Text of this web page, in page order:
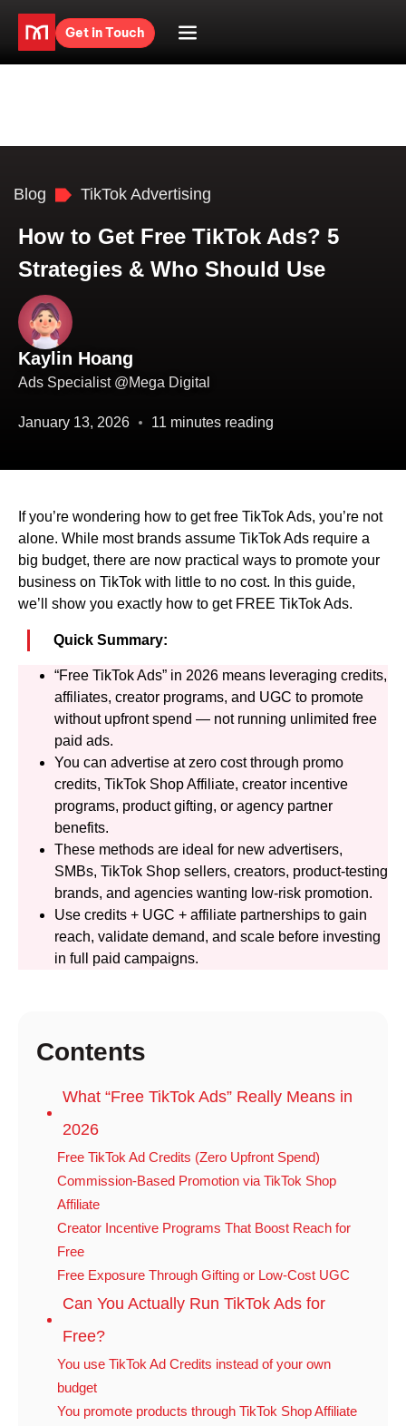
Get in Touch
Blog TikTok Advertising
How to Get Free TikTok Ads? 5
Strategies & Who Should Use
Kaylin Hoang
Ads Specialist @Mega Digital
January 13, 2026 11 minutes reading
If you’re wondering how to get free TikTok Ads, you’re not
alone. While most brands assume TikTok Ads require a
big budget, there are now practical ways to promote your
business on TikTok with little to no cost. In this guide,
we’ll show you exactly how to get FREE TikTok Ads.
Quick Summary:
“Free TikTok Ads” in 2026 means leveraging credits,
affiliates, creator programs, and UGC to promote
without upfront spend — not running unlimited free
paid ads.
You can advertise at zero cost through promo
credits, TikTok Shop Affiliate, creator incentive
programs, product gifting, or agency partner
benefits.
These methods are ideal for new advertisers,
SMBs, TikTok Shop sellers, creators, product-testing
brands, and agencies wanting low-risk promotion.
Use credits + UGC + affiliate partnerships to gain
reach, validate demand, and scale before investing
in full paid campaigns.
Contents
What “Free TikTok Ads” Really Means in
2026
Free TikTok Ad Credits (Zero Upfront Spend)
Commission-Based Promotion via TikTok Shop
Affiliate
Creator Incentive Programs That Boost Reach for
Free
Free Exposure Through Gifting or Low-Cost UGC
Can You Actually Run TikTok Ads for
Free?
You use TikTok Ad Credits instead of your own
budget
You promote products through TikTok Shop Affiliate